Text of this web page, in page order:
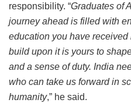
responsibility. “Graduates of
journey ahead is filled with
education you have
build upon it is yours to
and a sense of duty. India
who can take us forward in
humanity,” he said.